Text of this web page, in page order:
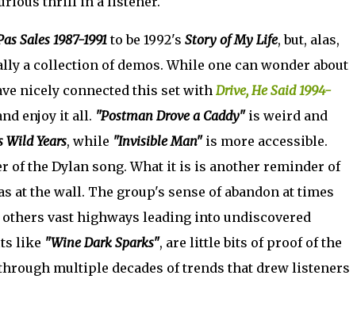
Sales 1987-1991to be 1992's Story of My Life, but, alas,
a collection of demos. While one can wonder about
nicely connected this set with Drive, He Said 1994-
enjoy it all. "Postman Drove a Caddy"is weird and
Wild Years, while "Invisible Man"is more accessible.
of the Dylan song. What it is is another reminder of
at the wall. The group's sense of abandon at times
vast highways leading into undiscovered
like "Wine Dark Sparks", are little bits of proof of the
multiple decades of trends that drew listeners